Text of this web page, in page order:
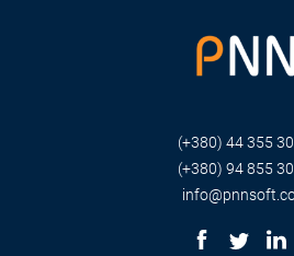
(+380) 44 355
(+380) 94 855